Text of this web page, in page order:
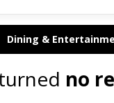
Dining &
no